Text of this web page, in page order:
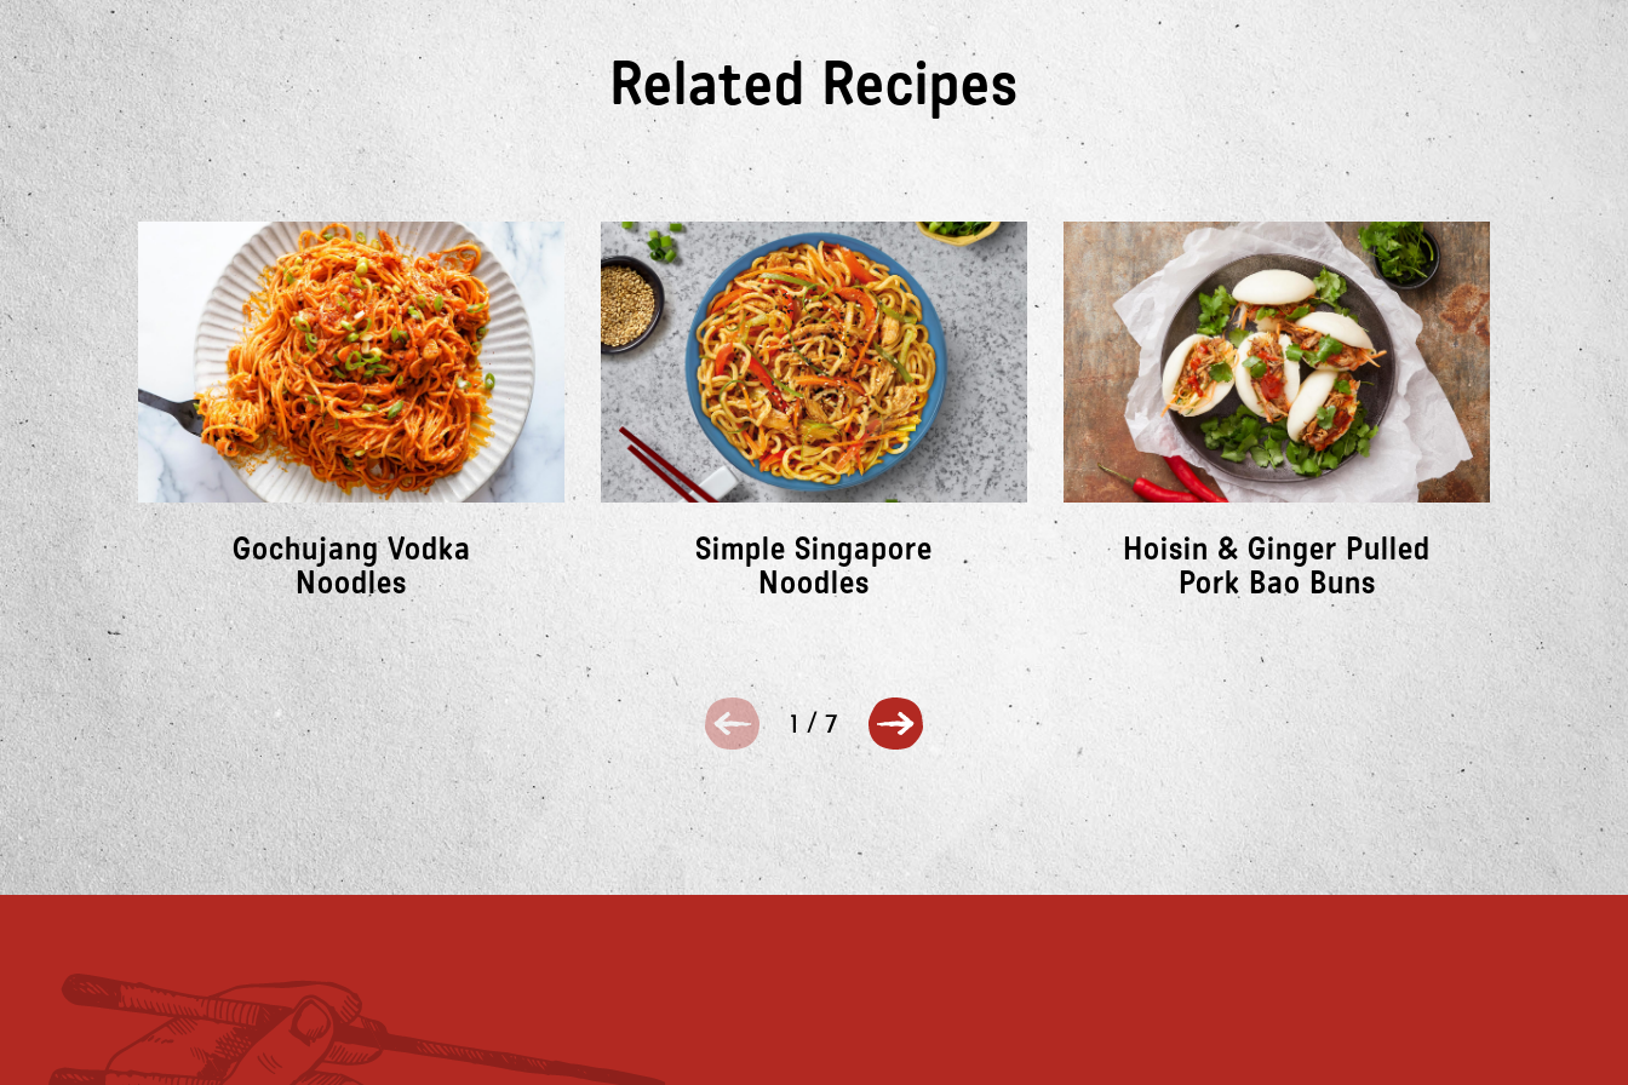
Related Recipes
Gochujang Vodka
Noodles
Simple Singapore
Noodles
Hoisin & Ginger Pulled
Pork Bao Buns
1 / 7